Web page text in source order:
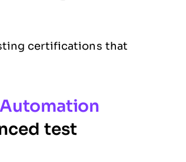
certifications that
test